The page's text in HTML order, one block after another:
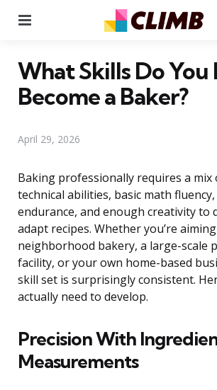
What Skills Do You
Become a Baker?
April 29, 2026
Baking professionally requires a mix
technical abilities, basic math
endurance, and enough creativity to
adapt recipes. Whether you’re
neighborhood bakery, a large-scale
facility, or your own home-based
skill set is surprisingly consistent.
actually need to develop.
Precision With
Measurements